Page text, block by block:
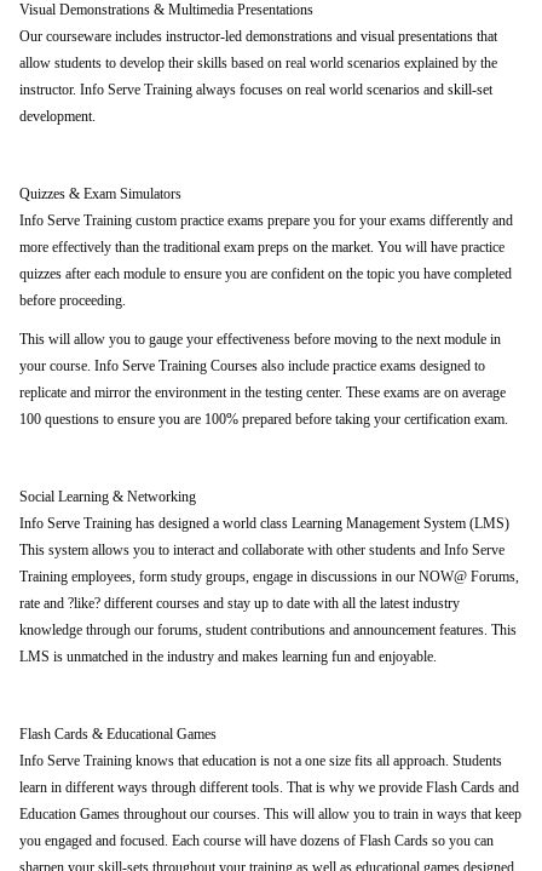
Visual Demonstrations & Multimedia Presentations
Our courseware includes instructor-led demonstrations and visual presentations that
allow students to develop their skills based on real world scenarios explained by the
instructor. Info Serve Training always focuses on real world scenarios and skill-set
development.
Quizzes & Exam Simulators
Info Serve Training custom practice exams prepare you for your exams differently and
more effectively than the traditional exam preps on the market. You will have practice
quizzes after each module to ensure you are confident on the topic you have completed
before proceeding.
This will allow you to gauge your effectiveness before moving to the next module in
your course. Info Serve Training Courses also include practice exams designed to
replicate and mirror the environment in the testing center. These exams are on average
100 questions to ensure you are 100% prepared before taking your certification exam.
Social Learning & Networking
Info Serve Training has designed a world class Learning Management System (LMS)
This system allows you to interact and collaborate with other students and Info Serve
Training employees, form study groups, engage in discussions in our NOW@ Forums,
rate and ?like? different courses and stay up to date with all the latest industry
knowledge through our forums, student contributions and announcement features. This
LMS is unmatched in the industry and makes learning fun and enjoyable.
Flash Cards & Educational Games
Info Serve Training knows that education is not a one size fits all approach. Students
learn in different ways through different tools. That is why we provide Flash Cards and
Education Games throughout our courses. This will allow you to train in ways that keep
you engaged and focused. Each course will have dozens of Flash Cards so you can
sharpen your skill-sets throughout your training as well as educational games designed